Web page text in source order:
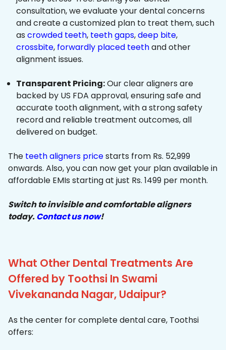
consultation, we evaluate your dental concerns
and create a customized plan to treat them, such
as crowded teeth, teeth gaps,deep bite,
crossbite, forwardly placed teethand other
alignment issues.
Transparent Pricing:Our clear aligners are
backed by US FDA approval, ensuring safe and
accurate tooth alignment, with a strong safety
record and reliable treatment outcomes, all
delivered on budget.
The teeth aligners pricestarts from Rs. 52,999
onwards. Also, you can now get your plan available in
affordable EMIs starting at just Rs. 1499 per month.
Switch to invisible and comfortable aligners
today.Contact us now!
What Other Dental Treatments Are
Offered by Toothsi In Swami
Vivekananda Nagar, Udaipur?
As the center for complete dental care, Toothsi
offers: